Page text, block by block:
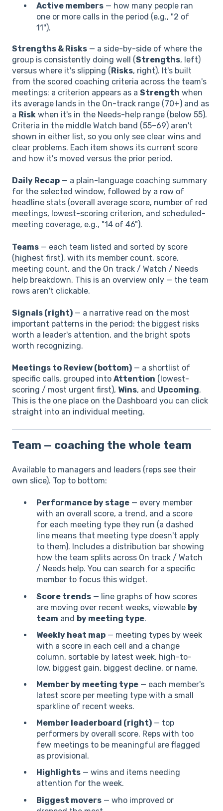
Active members — how many people ran
one or more calls in the period (e.g., "2 of
11").
Strengths & Risks — a side-by-side of where the
group is consistently doing well (Strengths, left)
versus where it's slipping (Risks, right). It's built
from the scored coaching criteria across the team's
meetings: a criterion appears as a Strength when
its average lands in the On-track range (70+) and as
a Risk when it's in the Needs-help range (below 55).
Criteria in the middle Watch band (55–69) aren't
shown in either list, so you only see clear wins and
clear problems. Each item shows its current score
and how it's moved versus the prior period.
Daily Recap — a plain-language coaching summary
for the selected window, followed by a row of
headline stats (overall average score, number of red
meetings, lowest-scoring criterion, and scheduled-
meeting coverage, e.g., "14 of 46").
Teams — each team listed and sorted by score
(highest first), with its member count, score,
meeting count, and the On track / Watch / Needs
help breakdown. This is an overview only — the team
rows aren't clickable.
Signals (right) — a narrative read on the most
important patterns in the period: the biggest risks
worth a leader's attention, and the bright spots
worth recognizing.
Meetings to Review (bottom) — a shortlist of
specific calls, grouped into Attention (lowest-
scoring / most urgent first), Wins, and Upcoming.
This is the one place on the Dashboard you can click
straight into an individual meeting.
Team — coaching the whole team
Available to managers and leaders (reps see their
own slice). Top to bottom:
Performance by stage — every member
with an overall score, a trend, and a score
for each meeting type they run (a dashed
line means that meeting type doesn't apply
to them). Includes a distribution bar showing
how the team splits across On track / Watch
/ Needs help. You can search for a specific
member to focus this widget.
Score trends — line graphs of how scores
are moving over recent weeks, viewable by
team and by meeting type.
Weekly heat map — meeting types by week
with a score in each cell and a change
column, sortable by latest week, high-to-
low, biggest gain, biggest decline, or name.
Member by meeting type — each member's
latest score per meeting type with a small
sparkline of recent weeks.
Member leaderboard (right) — top
performers by overall score. Reps with too
few meetings to be meaningful are flagged
as provisional.
Highlights — wins and items needing
attention for the week.
Biggest movers — who improved or